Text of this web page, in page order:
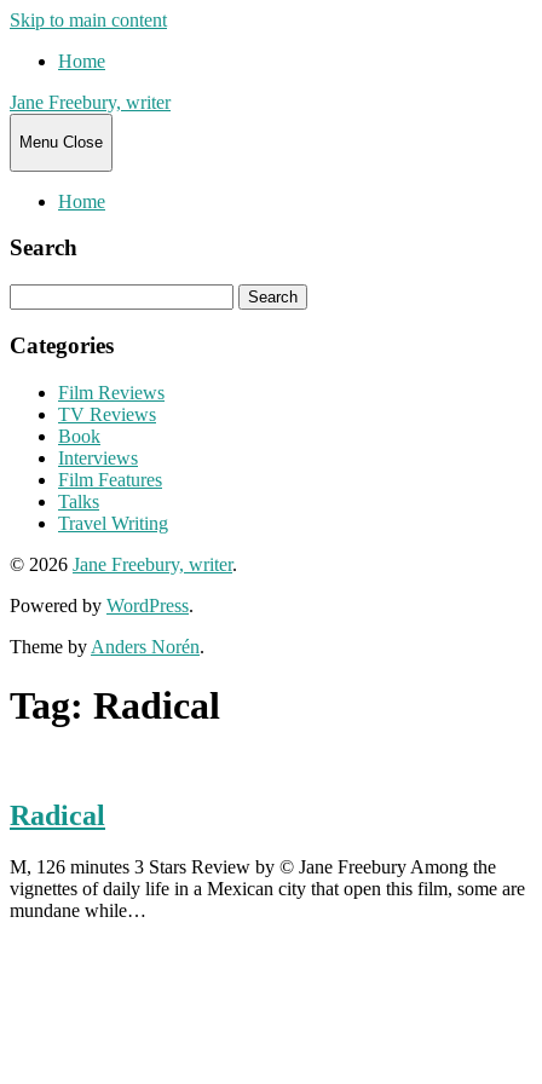
Skip to main content
Home
Jane Freebury, writer
Menu Close
Home
Search
for:
Categories
Film Reviews
TV Reviews
Book
Interviews
Film Features
Talks
Travel Writing
© 2026 Jane Freebury, writer.
Powered by WordPress.
Theme by Anders Norén.
Tag: Radical
Radical
M, 126 minutes 3 Stars Review by © Jane Freebury Among the
vignettes of daily life in a Mexican city that open this film, some are
mundane while…